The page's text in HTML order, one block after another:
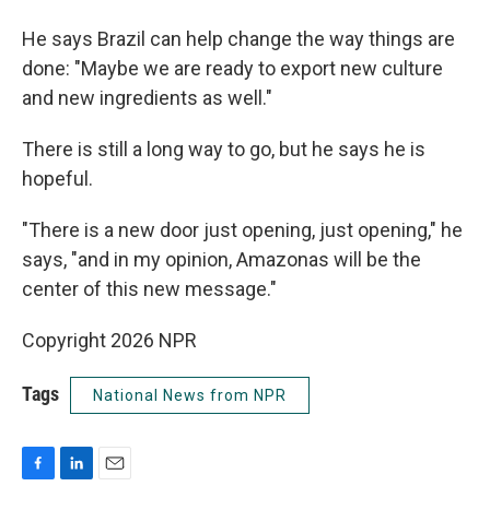
He says Brazil can help change the way things are
done: "Maybe we are ready to export new culture
and new ingredients as well."
There is still a long way to go, but he says he is
hopeful.
"There is a new door just opening, just opening," he
says, "and in my opinion, Amazonas will be the
center of this new message."
Copyright 2026 NPR
Tags National News from NPR